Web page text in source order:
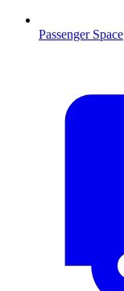
Passenger Space